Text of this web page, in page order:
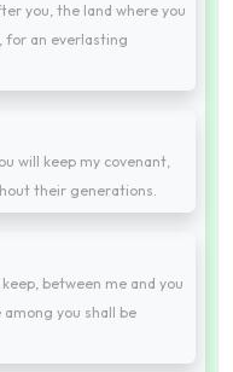
you, the land where you
for an everlasting
will keep my covenant,
their generations.
between me and you
you shall be